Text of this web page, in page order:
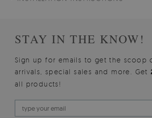
STAY IN THE KNOW!
Sign up for emails to get the scoop
arrivals, special sales and more. Get
all products!